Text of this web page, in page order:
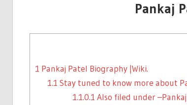
Pankaj
1 Pankaj Patel Biography |Wiki.
1.1 Stay tuned to know more about
1.1.0.1 Also filed under